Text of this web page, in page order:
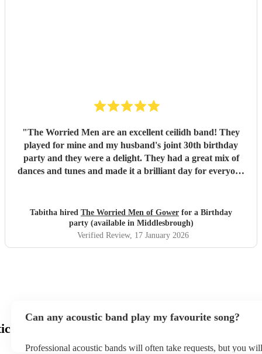
"The Worried Men are an excellent ceilidh band! They
played for mine and my husband's joint 30th birthday
party and they were a delight. They had a great mix of
dances and tunes and made it a brilliant day for everyone
caught in traffic and we had to start late!"
Tabitha hired The Worried Men of Gower for a Birthday
party (available in Middlesbrough)
Verified Review, 17 January 2026
Can any acoustic band play my favourite song?
Professional acoustic bands will often take requests, but you